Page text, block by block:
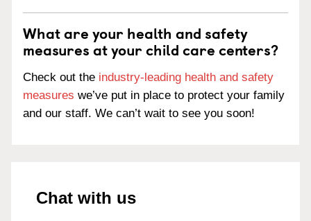
What are your health and safety
measures at your child care centers?
Check out the industry-leading health and safety
measures we’ve put in place to protect your family
and our staff. We can’t wait to see you soon!
Chat with us